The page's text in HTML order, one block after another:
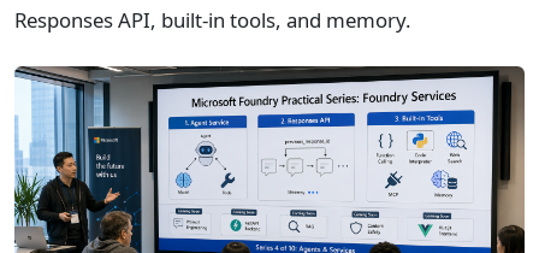
Responses API, built-in tools, and memory.